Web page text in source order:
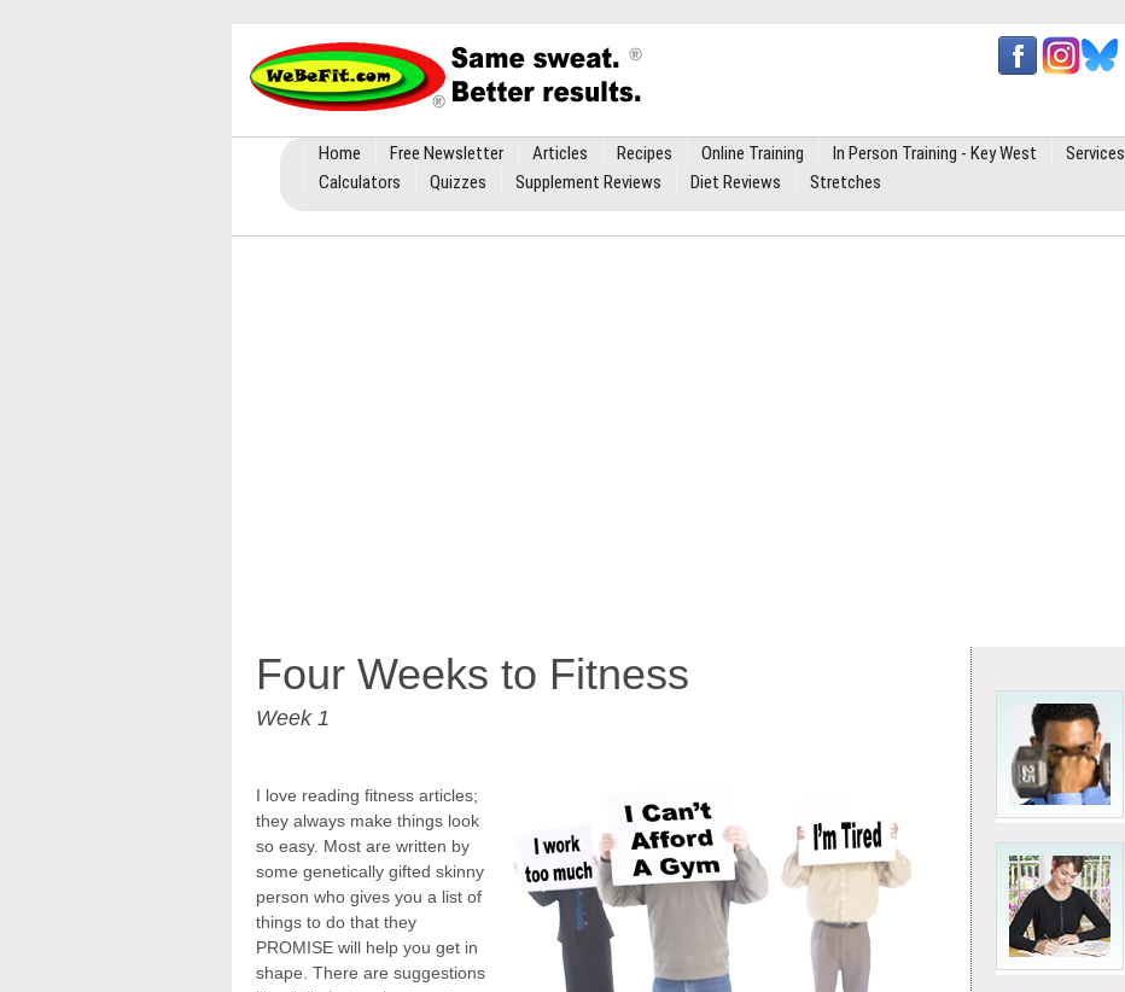
Home Free Newsletter Articles Recipes Online Training In Person Training - Key West Services
Calculators
Quizzes Supplement Reviews Diet Reviews Stretches
Four Weeks to Fitness
Week 1
I love reading fitness articles;
they always make things look
so easy. Most are written by
some genetically gifted skinny
person who gives you a list of
things to do that they
PROMISE will help you get in
shape. There are suggestions